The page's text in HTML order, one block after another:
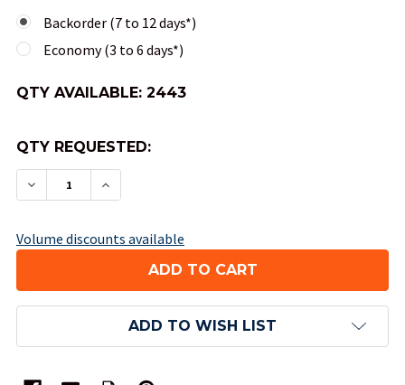
Backorder (7 to 12 days*)
Economy (3 to 6 days*)
QTY AVAILABLE: 2443
QTY REQUESTED:
DECREASE QUANTITY OF 8-SIDED OPAQUE
INCREASE QUANTITY OF 8-SIDED
Volume discounts available
ADD TO WISH LIST